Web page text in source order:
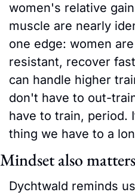
women's relative
muscle are nearly
one edge: women
resistant, recover
can handle higher
don't have to out-
have to train, period.
thing we have to a
Mindset also matters
Dychtwald reminds